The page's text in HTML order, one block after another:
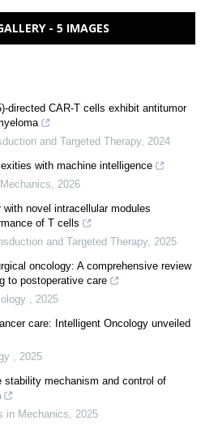
- 5 IMAGES
directed CAR-T cells exhibit antitumor
and Targeted Therapy, 2024
with machine intelligence
, 2026
novel intracellular modules
of T cells
and Targeted Therapy, 2025
oncology: A comprehensive review
to postoperative care
, 2025
care: Intelligent Oncology unveiled
, 2025
stability mechanism and control of
in Mechanics, 2025